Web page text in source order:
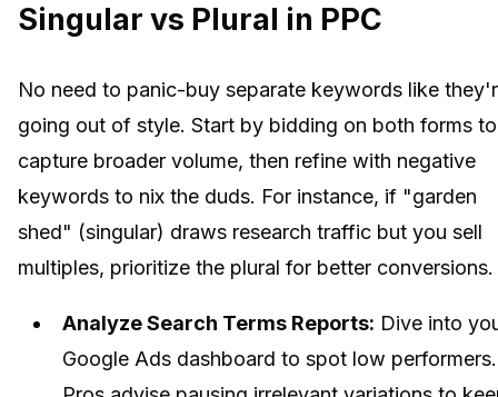
Singular vs Plural in PPC
No need to panic-buy separate keywords like
going out of style. Start by bidding on both forms to
capture broader volume, then refine with negative
keywords to nix the duds. For instance, if "garden
shed" (singular) draws research traffic but you sell
multiples, prioritize the plural for better conversions.
Analyze Search Terms Reports: Dive into
Google Ads dashboard to spot low performers.